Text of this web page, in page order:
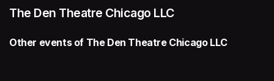
The Den Theatre Chicago LLC
Other events of The Den Theatre Chicago LLC